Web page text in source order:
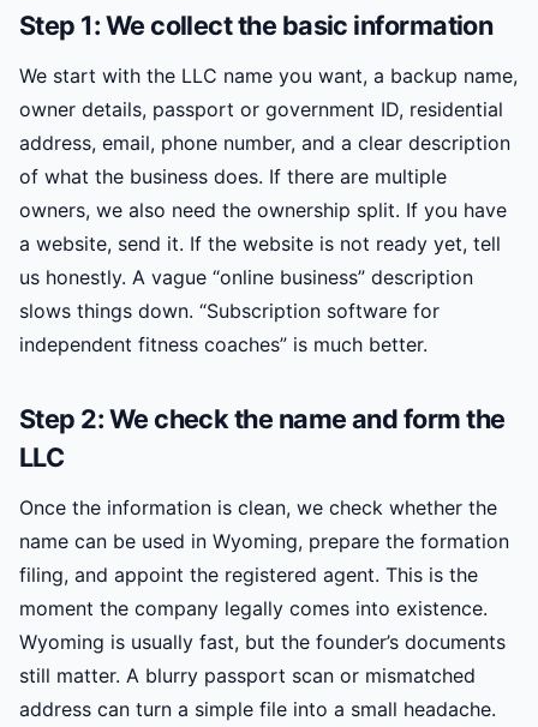
Step 1: We collect the basic information
We start with the LLC name you want, a backup name,
owner details, passport or government ID, residential
address, email, phone number, and a clear description
of what the business does. If there are multiple
owners, we also need the ownership split. If you have
a website, send it. If the website is not ready yet, tell
us honestly. A vague “online business” description
slows things down. “Subscription software for
independent fitness coaches” is much better.
Step 2: We check the name and form the
LLC
Once the information is clean, we check whether the
name can be used in Wyoming, prepare the formation
filing, and appoint the registered agent. This is the
moment the company legally comes into existence.
Wyoming is usually fast, but the founder’s documents
still matter. A blurry passport scan or mismatched
address can turn a simple file into a small headache.